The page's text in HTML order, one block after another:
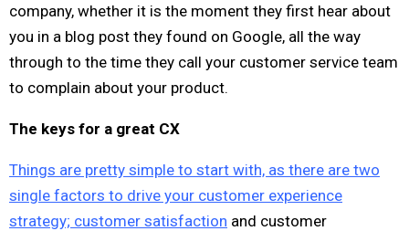
company, whether it is the moment they first hear about
you in a blog post they found on Google, all the way
through to the time they call your customer service team
to complain about your product.
The keys for a great CX
Things are pretty simple to start with, as there are two
single factors to drive your customer experience
strategy; customer satisfaction and customer